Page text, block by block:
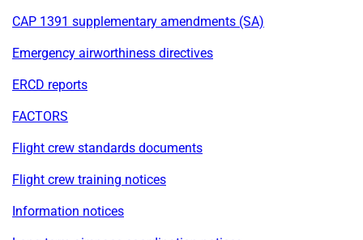
CAP 1391 supplementary amendments (SA)
Emergency airworthiness directives
ERCD reports
FACTORS
Flight crew standards documents
Flight crew training notices
Information notices